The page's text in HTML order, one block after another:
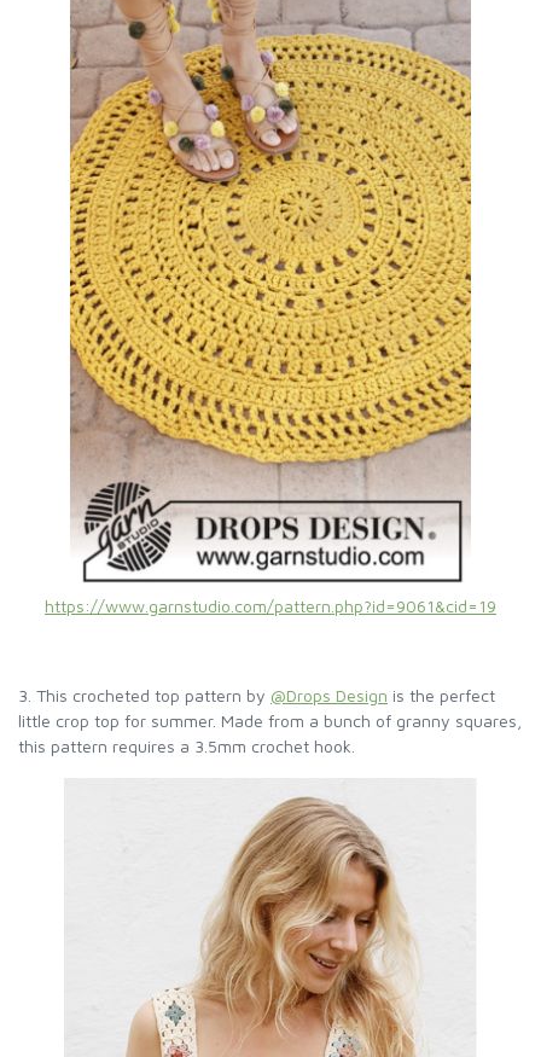
https://www.garnstudio.com/pattern.php?id=9061&cid=19
3. This crocheted top pattern by @Drops Design is the perfect
little crop top for summer. Made from a bunch of granny squares,
this pattern requires a 3.5mm crochet hook.